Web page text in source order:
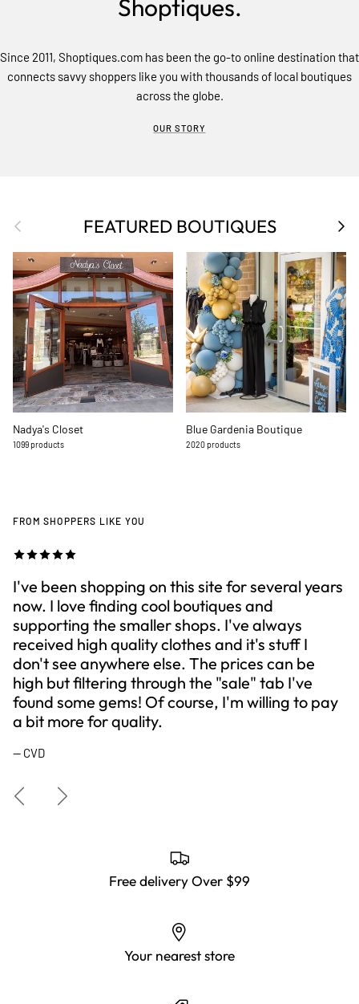
Shoptiques.
Since 2011, Shoptiques.com has been the go-to online destination that
connects savvy shoppers like you with thousands of local boutiques
across the globe.
OUR STORY
Previous FEATURED BOUTIQUES
Nadya's Closet
1099 products
Blue Gardenia Boutique
2020 products
FROM SHOPPERS LIKE YOU
I've been shopping on this site for several years
now. I love finding cool boutiques and
supporting the smaller shops. I've always
received high quality clothes and it's stuff I
don't see anywhere else. The prices can be
high but filtering through the "sale" tab I've
found some gems! Of course, I'm willing to pay
a bit more for quality.
— CVD
PreviousNext
Free delivery Over $99
Your nearest store